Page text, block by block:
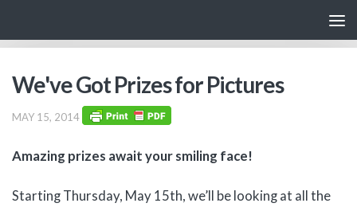
We've Got Prizes for Pictures
MAY 15, 2014
Amazing prizes await your smiling face!
Starting Thursday, May 15th, we’ll be looking at all the